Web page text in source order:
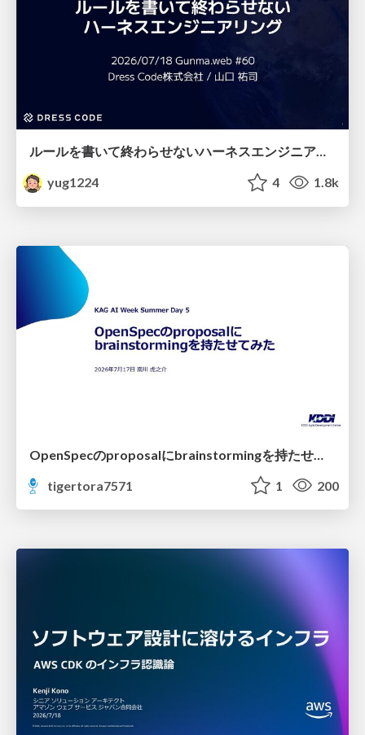
ルールを書いて終わらせないハーネスエンジニアリング
yug1224
4 1.8k
tigertora7571
1 200